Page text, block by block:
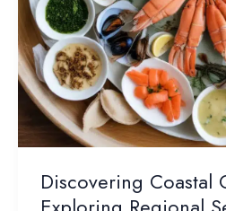
Discovering Coastal